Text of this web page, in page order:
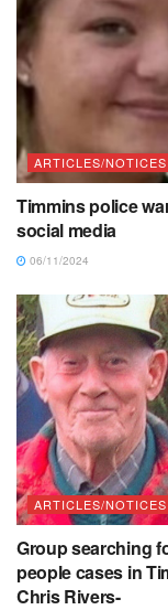
ARTICLES/NOTICES
Timmins police
social media
06/11/2024
ARTICLES/NOTICES
Group searching
people cases in
Chris Rivers-